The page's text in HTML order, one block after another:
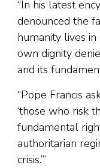
“In his latest
denounced the
humanity lives
own dignity
and its
“Pope Francis
‘those who risk
fundamental
authoritarian
crisis.’”